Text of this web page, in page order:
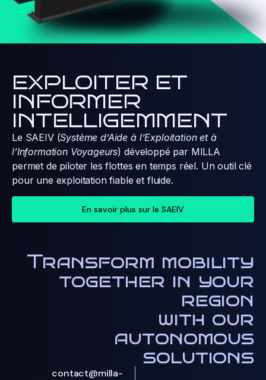
EXPLOITER ET
INFORMER
INTELLIGEMMENT
Le SAEIV (Système d’Aide à l’Exploitation et à
l’Information Voyageurs) développé par MILLA
permet de piloter les flottes en temps réel. Un outil clé
pour une exploitation fiable et fluide.
En savoir plus sur le SAEIV
Transform mobility
together in your
region
with our
autonomous
solutions
contact@milla-